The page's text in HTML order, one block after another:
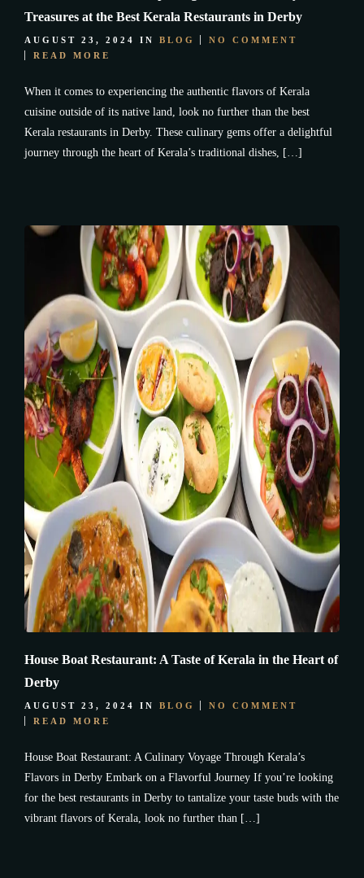
Treasures at the Best Kerala Restaurants in Derby
AUGUST 23, 2024 IN BLOG
NO COMMENT
READ MORE
When it comes to experiencing the authentic flavors of Kerala
cuisine outside of its native land, look no further than the best
Kerala restaurants in Derby. These culinary gems offer a delightful
journey through the heart of Kerala’s traditional dishes, […]
House Boat Restaurant: A Taste of Kerala in the Heart of
Derby
AUGUST 23, 2024 IN BLOG
NO COMMENT
READ MORE
House Boat Restaurant: A Culinary Voyage Through Kerala’s
Flavors in Derby Embark on a Flavorful Journey If you’re looking
for the best restaurants in Derby to tantalize your taste buds with the
vibrant flavors of Kerala, look no further than […]